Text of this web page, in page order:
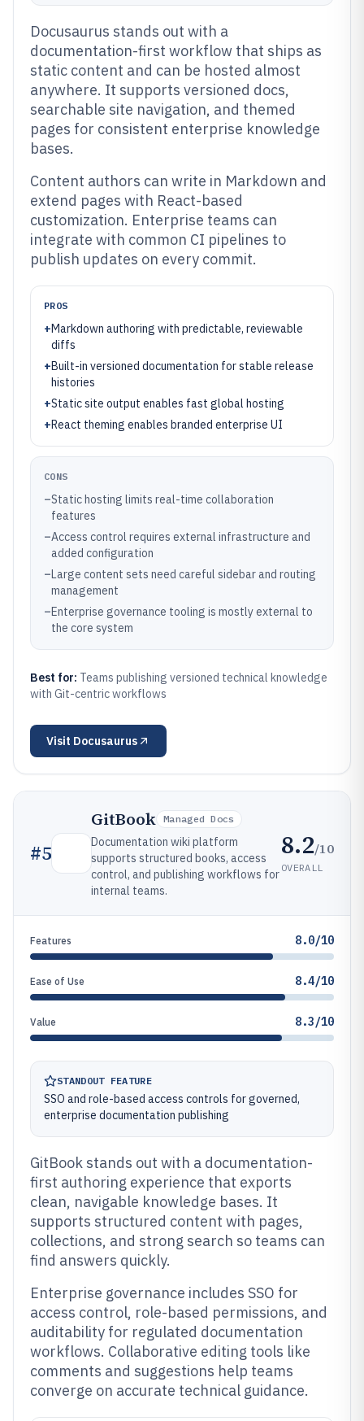
Docusaurus stands out with a
documentation-first workflow that ships as
static content and can be hosted almost
anywhere. It supports versioned docs,
searchable site navigation, and themed
pages for consistent enterprise knowledge
bases.
Content authors can write in Markdown and
extend pages with React-based
customization. Enterprise teams can
integrate with common CI pipelines to
publish updates on every commit.
PROS
+Markdown authoring with predictable, reviewable
diffs
+Built-in versioned documentation for stable release
histories
+Static site output enables fast global hosting
+React theming enables branded enterprise UI
CONS
–Static hosting limits real-time collaboration
features
–Access control requires external infrastructure and
added configuration
–Large content sets need careful sidebar and routing
management
–Enterprise governance tooling is mostly external to
the core system
Best for: Teams publishing versioned technical knowledge
with Git-centric workflows
Visit Docusaurus
#5
GitBook Managed Docs
Documentation wiki platform
supports structured books, access
control, and publishing workflows for
internal teams.
8.2/10
OVERALL
Features 8.0/10
Ease of Use 8.4/10
Value 8.3/10
STANDOUT FEATURE
SSO and role-based access controls for governed,
enterprise documentation publishing
GitBook stands out with a documentation-
first authoring experience that exports
clean, navigable knowledge bases. It
supports structured content with pages,
collections, and strong search so teams can
find answers quickly.
Enterprise governance includes SSO for
access control, role-based permissions, and
auditability for regulated documentation
workflows. Collaborative editing tools like
comments and suggestions help teams
converge on accurate technical guidance.